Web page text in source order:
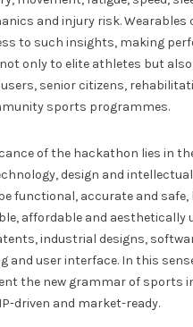
and injury risk. Wearables
to such insights, making
only to elite athletes but
senior citizens,
sports programmes.
of the hackathon lies in
design and
functional, accurate and
affordable and aesthetically
industrial designs,
and user interface. In this
the new grammar of sports
driven and market-ready.